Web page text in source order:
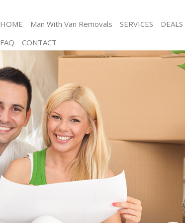
HOME Man With Van Removals SERVICES
Man and Van Eltham Greenwich
Storage Services Eltham Greenwich
Student Removals Eltham Greenwich
Home Removals Eltham Greenwich
Removals Eltham Greenwich
Industrial Removals Eltham Greenwich
Moving House Eltham Greenwich
Office Relocation Eltham Greenwich
Business Removals Eltham Greenwich
Moving Office Eltham Greenwich
Self Storage Eltham Greenwich
Movers and Packers Eltham Greenwich
DEALS
FAQ
CONTACT